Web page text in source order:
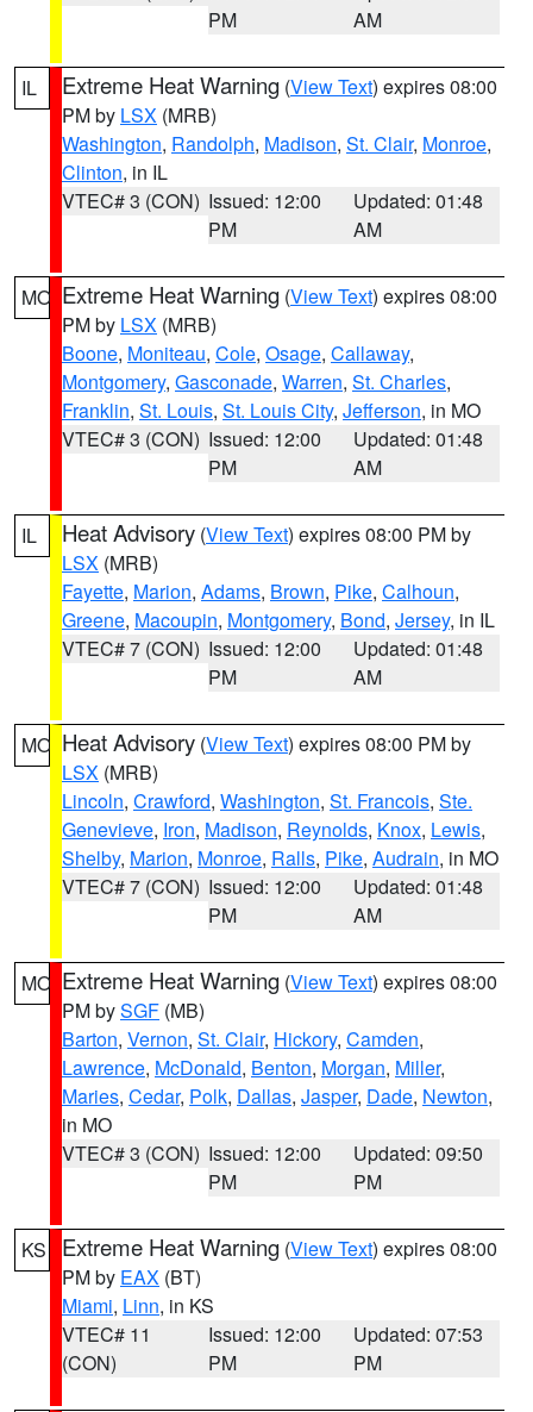
PM
AM
IL Extreme Heat Warning (View Text) expires 08:00
PM by LSX (MRB)
Washington, Randolph, Madison, St. Clair, Monroe,
Clinton, in IL
VTEC# 3 (CON) Issued: 12:00
PM
Updated: 01:48
AM
MO Extreme Heat Warning (View Text) expires 08:00
PM by LSX (MRB)
Boone, Moniteau, Cole, Osage, Callaway,
Montgomery, Gasconade, Warren, St. Charles,
Franklin, St. Louis, St. Louis City, Jefferson, in MO
VTEC# 3 (CON) Issued: 12:00
PM
Updated: 01:48
AM
IL Heat Advisory (View Text) expires 08:00 PM by
LSX (MRB)
Fayette, Marion, Adams, Brown, Pike, Calhoun,
Greene, Macoupin, Montgomery, Bond, Jersey, in IL
VTEC# 7 (CON) Issued: 12:00
PM
Updated: 01:48
AM
MO Heat Advisory (View Text) expires 08:00 PM by
LSX (MRB)
Lincoln, Crawford, Washington, St. Francois, Ste.
Genevieve, Iron, Madison, Reynolds, Knox, Lewis,
Shelby, Marion, Monroe, Ralls, Pike, Audrain, in MO
VTEC# 7 (CON) Issued: 12:00
PM
Updated: 01:48
AM
MO Extreme Heat Warning (View Text) expires 08:00
PM bySGF (MB)
Barton, Vernon, St. Clair, Hickory, Camden,
Lawrence, McDonald, Benton, Morgan, Miller,
Maries, Cedar, Polk, Dallas, Jasper, Dade, Newton,
in MO
VTEC# 3 (CON) Issued: 12:00
PM
Updated: 09:50
PM
KS Extreme Heat Warning (View Text) expires 08:00
PM by EAX (BT)
Miami, Linn, in KS
VTEC# 11
(CON)
Issued: 12:00
PM
Updated: 07:53
PM